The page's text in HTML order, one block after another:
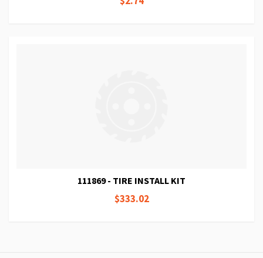
111869 - TIRE INSTALL KIT
$333.02